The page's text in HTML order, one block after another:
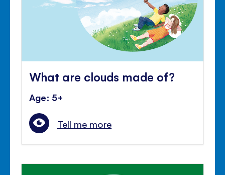
What are clouds made of?
Age: 5+
Tell me more